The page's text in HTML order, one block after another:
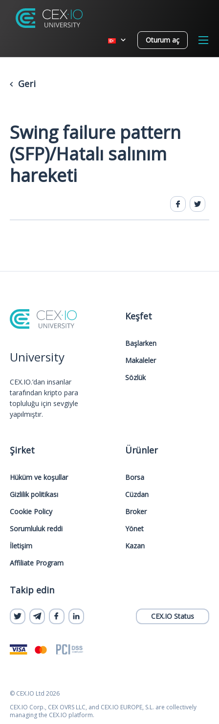
Oturum aç
Geri
Swing failure pattern
(SFP)/Hatalı salınım
hareketi
University
CEX.IO.’dan insanlar
tarafından kripto para
topluluğu için sevgiyle
yapılmıştır.
Keşfet
Başlarken
Makaleler
Sözlük
Şirket
Hüküm ve koşullar
Gizlilik politikası
Cookie Policy
Sorumluluk reddi
İletişim
Affiliate Program
Ürünler
Borsa
Cüzdan
Broker
Yönet
Kazan
Takip edin
CEX.IO Status
© CEX.IO Ltd 2026
CEX.IO Corp., CEX OVRS LLC, and CEX.IO EUROPE, S.L. are collectively
managing the CEX.IO platform.